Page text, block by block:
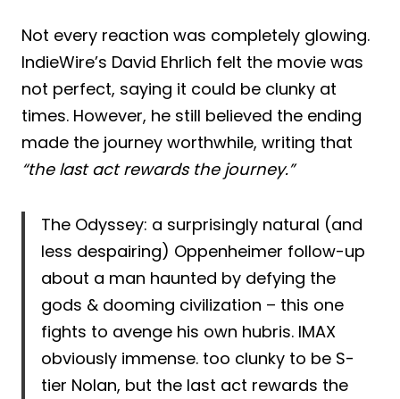
Not every reaction was completely glowing.
IndieWire’s David Ehrlich felt the movie was
not perfect, saying it could be clunky at
times. However, he still believed the ending
made the journey worthwhile, writing that
“the last act rewards the journey.”
The Odyssey: a surprisingly natural (and
less despairing) Oppenheimer follow-up
about a man haunted by defying the
gods & dooming civilization – this one
fights to avenge his own hubris. IMAX
obviously immense. too clunky to be S-
tier Nolan, but the last act rewards the